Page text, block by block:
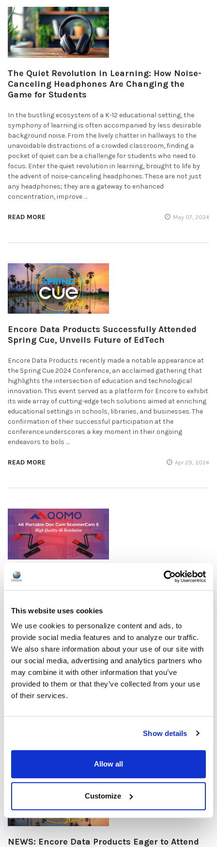
This website uses cookies
We use cookies to personalize content and ads, to
provide social media features and to analyze our traffic.
We also share information about your use of our site with
our social media, advertising and analytics partners who
may combine it with other information that you’ve
provided to them or that they’ve collected from your use
of their services.
Show details
Allow all
Customize
The Quiet Revolution in Learning: How Noise-
Canceling Headphones Are Changing the
Game for Students
In the bustling ecosystem of a K-12 educational setting, the
symphony of learning is often accompanied by less desirable
background noise. From the lively chatter in hallways to the
unavoidable distractions of a crowded classroom, finding a
pocket of quiet can be a challenge for students who need to
focus. Enter the quiet revolution in learning, brought to life by
the advent of noise-canceling headphones. These are not just
any headphones; they are a gateway to enhanced
concentration, improve …
READ MORE May 07, 2024
Encore Data Products Successfully Attended
Spring Cue, Unveils Future of EdTech
Encore Data Products recently made a notable appearance at
the Spring Cue 2024 Conference, an acclaimed gathering that
highlights the intersection of education and technological
innovation. This event served as a platform for Encore to exhibit
its wide array of cutting-edge tech solutions aimed at enriching
educational settings in schools, libraries, and businesses. The
confirmation of their successful participation at the
conference underscores a key moment in their ongoing
endeavors to bols …
READ MORE Apr 29, 2024
NEWS: Encore Data Products Unveils
Revolutionary QOMO 4K Portable Doc Camera,
Presentations
Encore Data Products is thrilled to introduce the QOMO 4K
Portable Doc Cam ScannerCam 5, a remarkable addition to its
comprehensive lineup of tools designed to support education
and business technology applications. This state-of-the-art
document camera is engineered to elevate the quality of
presentations, educational sessions, and remote work
activities through its superior video and image capture
capabilities. With an attractive price point, the ScannerCam 5
Apr 15, 2024
NEWS: Encore Data Products Eager to Attend